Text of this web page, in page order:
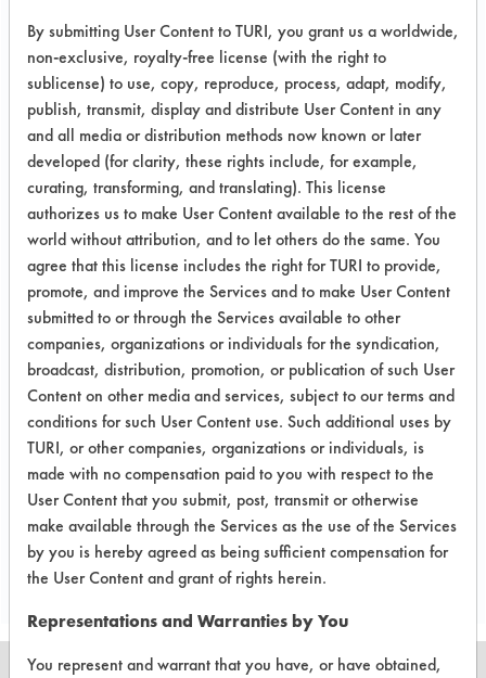
bearing grease or the Selmer Grease
at all.
Success Rating:
Test incomplete or inconclusive.
Conclusion:
The Geo-Guard solution was
ineffective for all contaminants. It
was also noted that the geo-Guard
Etches onto brass when used with the
lapping compound. Weights of the
coupons after cleaning were not
taken because it was obvious of the
cleaner's ineffectiveness. The Geo-
Guard will not be tested any further
for Musical Instrument Refinisher.
Save Report as a PDF
By submitting User Content to TURI, you grant us a worldwide,
non-exclusive, royalty-free license (with the right to
sublicense) to use, copy, reproduce, process, adapt, modify,
publish, transmit, display and distribute User Content in any
and all media or distribution methods now known or later
developed (for clarity, these rights include, for example,
curating, transforming, and translating). This license
authorizes us to make User Content available to the rest of the
world without attribution, and to let others do the same. You
agree that this license includes the right for TURI to provide,
promote, and improve the Services and to make User Content
submitted to or through the Services available to other
companies, organizations or individuals for the syndication,
broadcast, distribution, promotion, or publication of such User
Content on other media and services, subject to our terms and
conditions for such User Content use. Such additional uses by
TURI, or other companies, organizations or individuals, is
made with no compensation paid to you with respect to the
User Content that you submit, post, transmit or otherwise
make available through the Services as the use of the Services
by you is hereby agreed as being sufficient compensation for
the User Content and grant of rights herein.
Representations and Warranties by You
You represent and warrant that you have, or have obtained,